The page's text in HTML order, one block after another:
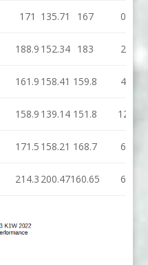
171 135.71 167
0
188.9 152.34 183
2
161.9 158.41 159.8
4
158.9 139.14 151.8
12
171.5 158.21 168.7
6
214.3 200.47160.65 6